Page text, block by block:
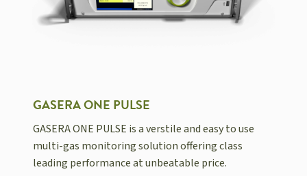
GASERA ONE PULSE
GASERA ONE PULSE is a verstile and easy to use
multi-gas monitoring solution offering class
leading performance at unbeatable price.